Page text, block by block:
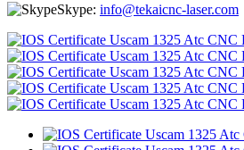
Skype: info@tekaicnc-laser.com